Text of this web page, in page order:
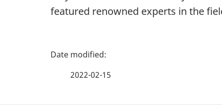
featured renowned experts in the
P
2022-02-15